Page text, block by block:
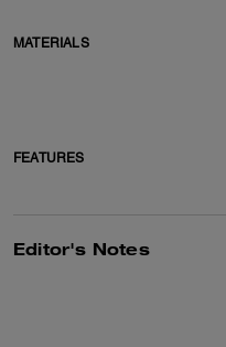
MATERIALS
FEATURES
Editor's Notes